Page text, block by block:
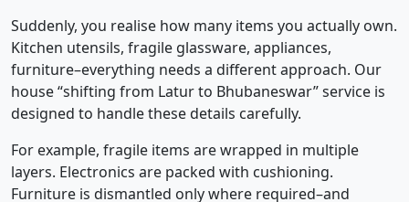
Suddenly, you realise how many items you actually own.
Kitchen utensils, fragile glassware, appliances,
furniture–everything needs a different approach. Our
house “shifting from Latur to Bhubaneswar” service is
designed to handle these details carefully.
For example, fragile items are wrapped in multiple
layers. Electronics are packed with cushioning.
Furniture is dismantled only where required–and